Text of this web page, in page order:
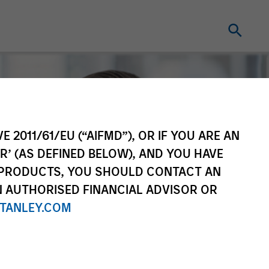
2011/61/EU (“AIFMD”), OR IF YOU ARE AN
(AS DEFINED BELOW), AND YOU HAVE
YOU SHOULD CONTACT AN
FINANCIAL ADVISOR OR